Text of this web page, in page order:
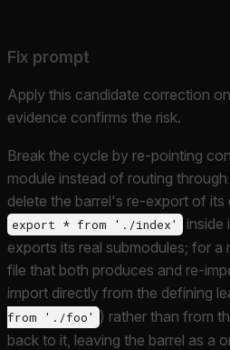
Fix prompt
Apply this candidate correction
evidence confirms the risk.
Break the cycle by re-pointing
module instead of routing
delete the barrel's re-export of
export * from './index'
inside
exports its real submodules; for a
file that both produces and re-
import directly from the defining
from './foo' ) rather than from
back to it, leaving the barrel as a